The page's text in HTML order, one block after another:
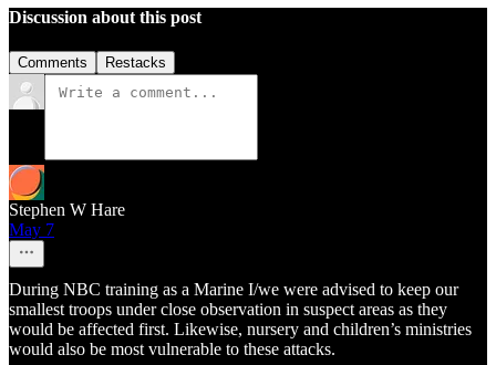
Discussion about this post
Comments Restacks
Stephen W Hare
May 7
During NBC training as a Marine I/we were advised to keep our
smallest troops under close observation in suspect areas as they
would be affected first. Likewise, nursery and children’s ministries
would also be most vulnerable to these attacks.